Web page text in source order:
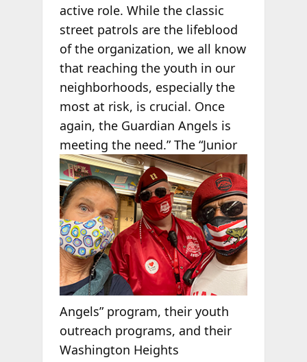
active role. While the classic
street patrols are the lifeblood
of the organization, we all know
that reaching the youth in our
neighborhoods, especially the
most at risk, is crucial. Once
again, the Guardian Angels is
meeting the need.” The “Junior
Angels” program, their youth
outreach programs, and their
Washington Heights